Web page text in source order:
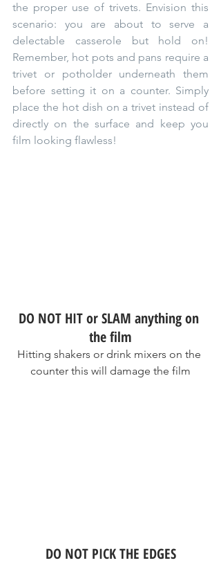
the proper use of trivets. Envision this
scenario: you are about to serve a
delectable casserole but hold on!
Remember, hot pots and pans require a
trivet or potholder underneath them
before setting it on a counter. Simply
place the hot dish on a trivet instead of
directly on the surface and keep you
film looking flawless! ⁠
DO NOT HIT or SLAM anything on
the film
Hitting shakers or drink mixers on the
counter this will damage the film
DO NOT PICK THE EDGES